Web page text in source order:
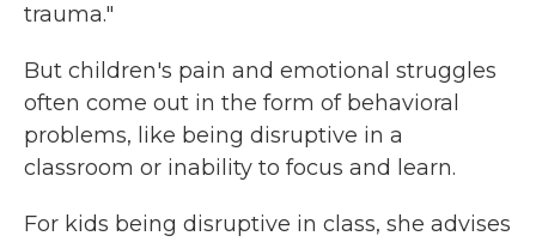
trauma."
But children's pain and emotional struggles
often come out in the form of behavioral
problems, like being disruptive in a
classroom or inability to focus and learn.
For kids being disruptive in class, she advises